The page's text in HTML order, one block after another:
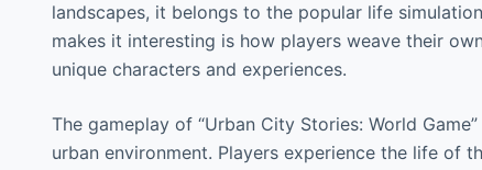
landscapes, it belongs to the popular life
makes it interesting is how players weave their
unique characters and experiences.
The gameplay of “Urban City Stories: World
urban environment. Players experience the life of